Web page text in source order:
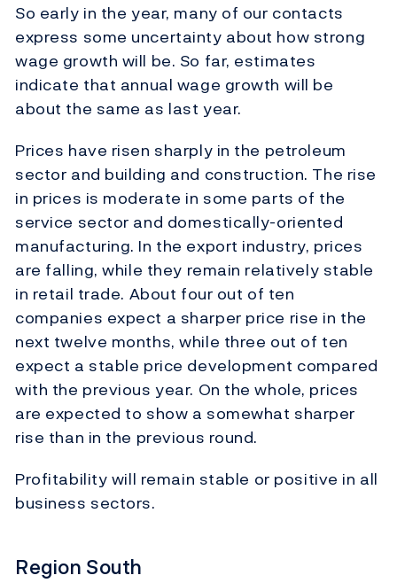
So early in the year, many of our contacts
express some uncertainty about how strong
wage growth will be. So far, estimates
indicate that annual wage growth will be
about the same as last year.
Prices have risen sharply in the petroleum
sector and building and construction. The rise
in prices is moderate in some parts of the
service sector and domestically-oriented
manufacturing. In the export industry, prices
are falling, while they remain relatively stable
in retail trade. About four out of ten
companies expect a sharper price rise in the
next twelve months, while three out of ten
expect a stable price development compared
with the previous year. On the whole, prices
are expected to show a somewhat sharper
rise than in the previous round.
Profitability will remain stable or positive in all
business sectors.
Region South